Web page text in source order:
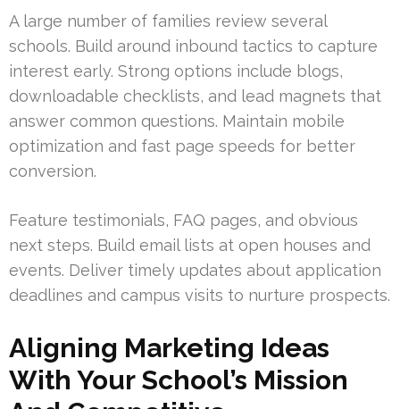
A large number of families review several
schools. Build around inbound tactics to capture
interest early. Strong options include blogs,
downloadable checklists, and lead magnets that
answer common questions. Maintain mobile
optimization and fast page speeds for better
conversion.
Feature testimonials, FAQ pages, and obvious
next steps. Build email lists at open houses and
events. Deliver timely updates about application
deadlines and campus visits to nurture prospects.
Aligning Marketing Ideas
With Your School’s Mission